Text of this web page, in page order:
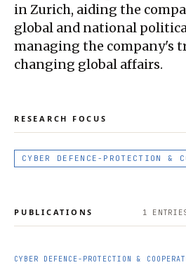
in Zurich, aiding the
global and national
managing the company's
changing global affairs.
RESEARCH FOCUS
CYBER DEFENCE-PROTECTION &
PUBLICATIONS 1
CYBER DEFENCE-PROTECTION &